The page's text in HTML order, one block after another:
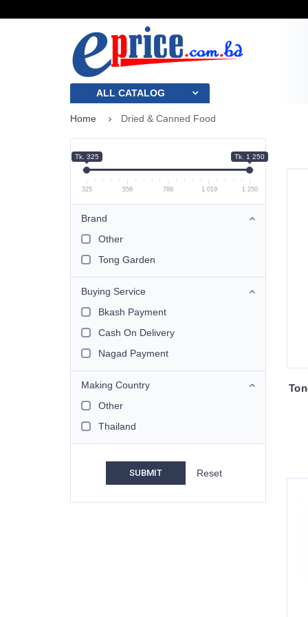
ALL CATALOG
Home Dried & Canned Food
Tk. 325 Tk. 1 250
325 556 788 1 019 1 250
Brand
Other
Tong Garden
Buying Service
Bkash Payment
Cash On Delivery
Nagad Payment
Making Country
Other
Thailand
SUBMIT